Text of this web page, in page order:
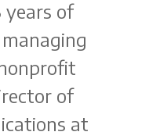
years of
of
at